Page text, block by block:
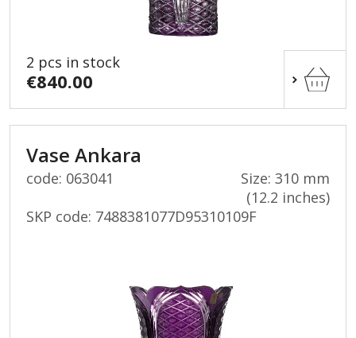
2 pcs in stock
€840.00
Vase Ankara
code: 063041
Size: 310 mm
(12.2 inches)
SKP code: 7488381077D95310109F